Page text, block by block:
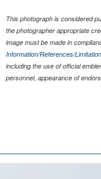
This photograph is considered
the photographer appropriate
image must be made in
Information/References/
including the use of official
personnel, appearance of